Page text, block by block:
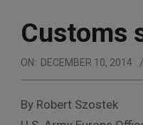
Customs
ON: DECEMBER 10, 2014
By Robert Szostek